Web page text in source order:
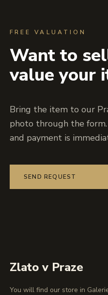
FREE VALUATION
Want to
value your
Bring the item to our
photo through the
and payment is
SEND REQUEST
Zlato v Praze
You will find our store in